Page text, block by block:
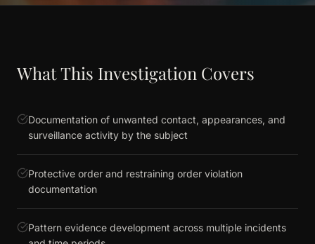
What This Investigation Covers
Documentation of unwanted contact, appearances, and
surveillance activity by the subject
Protective order and restraining order violation
documentation
Pattern evidence development across multiple incidents